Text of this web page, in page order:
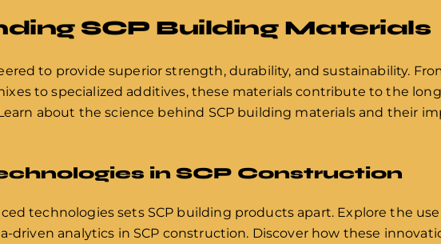
SCP Building Materials
to provide superior strength, durability, and sustainability.
to specialized additives, these materials contribute to the
about the science behind SCP building materials and their
in SCP Construction
technologies sets SCP building products apart. Explore the
driven analytics in SCP construction. Discover how these